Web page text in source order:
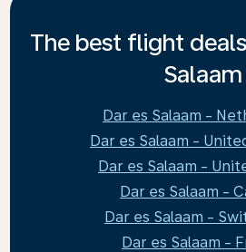
The best flight
Salaam
Dar es Salaam -
Dar es Salaam -
Dar es Salaam -
Dar es Salaam -
Dar es Salaam -
Dar es Salaam -